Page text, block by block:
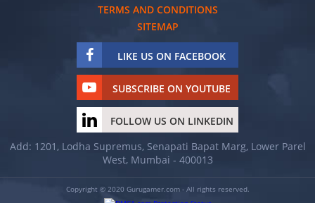
TERMS AND CONDITIONS
SITEMAP
LIKE US ON FACEBOOK
SUBSCRIBE ON YOUTUBE
FOLLOW US ON LINKEDIN
Add: 1201, Lodha Supremus, Senapati Bapat Marg, Lower Parel
West, Mumbai - 400013
Copyright © 2020 Gurugamer.com - All rights reserved.